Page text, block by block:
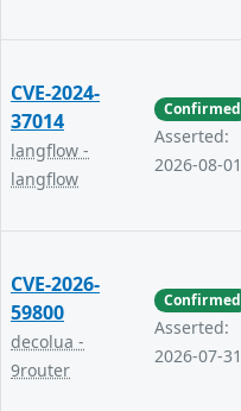
CVE-2024-
37014
langflow -
langflow
Confirmed
Asserted:
2026-08-01
CVE-2026-
59800
decolua -
9router
Confirmed
Asserted:
2026-07-31